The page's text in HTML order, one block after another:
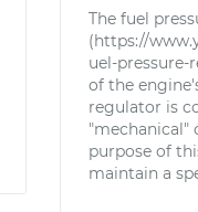
The fuel
(https://
uel-
of the
regulator is
"mechanical"
purpose of
maintain a